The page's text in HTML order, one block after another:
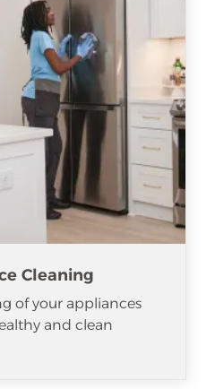
Cleaning
of your appliances
and clean